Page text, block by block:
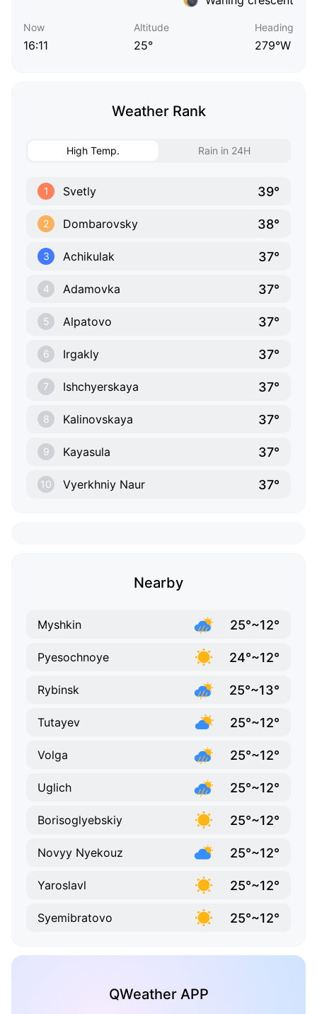
Now
16:11
Altitude
25°
Heading
279°W
Weather Rank
High Temp. Rain in 24H
1 Svetly 39°
2 Dombarovsky 38°
3 Achikulak 37°
4 Adamovka 37°
5 Alpatovo 37°
6 Irgakly 37°
7 Ishchyerskaya 37°
8 Kalinovskaya 37°
9 Kayasula 37°
10 Vyerkhniy Naur 37°
Nearby
Myshkin 25°~12°
Pyesochnoye 24°~12°
Rybinsk 25°~13°
Tutayev 25°~12°
Volga 25°~12°
Uglich 25°~12°
Borisoglyebskiy 25°~12°
Novyy Nyekouz 25°~12°
Yaroslavl 25°~12°
Syemibratovo 25°~12°
QWeather APP